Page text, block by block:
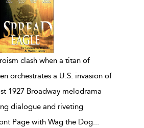
clash when a titan of
orchestrates a U.S. invasion of
1927 Broadway melodrama
dialogue and riveting
Page with Wag the Dog...